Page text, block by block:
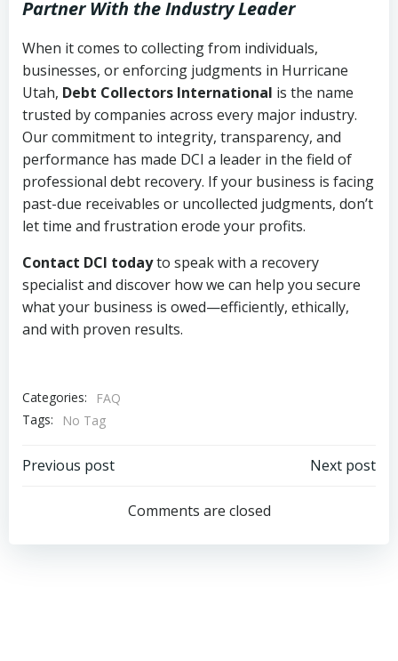
Partner With the Industry Leader
When it comes to collecting from individuals,
businesses, or enforcing judgments in Hurricane
Utah, Debt Collectors International is the name
trusted by companies across every major industry.
Our commitment to integrity, transparency, and
performance has made DCI a leader in the field of
professional debt recovery. If your business is facing
past-due receivables or uncollected judgments, don’t
let time and frustration erode your profits.
Contact DCI todayto speak with a recovery
specialist and discover how we can help you secure
what your business is owed—efficiently, ethically,
and with proven results.
Categories:
FAQ
Tags:
No Tag
Post
navigation
Previous post
navigation
Next post
Comments are closed